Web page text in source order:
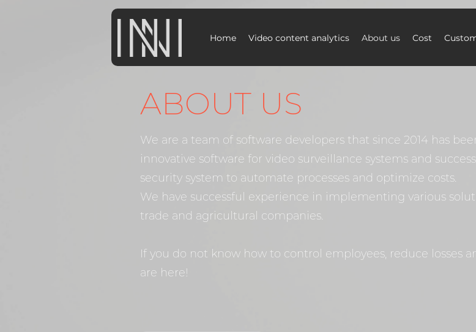
Home Video content analytics About us Cost
ABOUT US
We are a team of software developers that since 2014 has
innovative software for video surveillance systems and
security system to automate processes and optimize costs.
We have successful experience in implementing various
trade and agricultural companies.
If you do not know how to control employees, reduce losses
are here!